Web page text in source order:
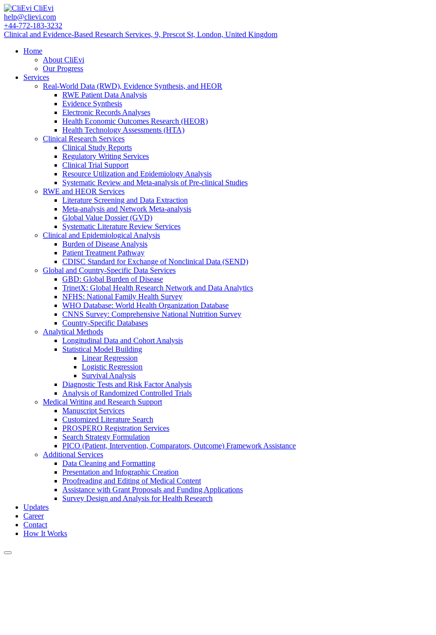
CliEvi
help@clievi.com
+44-772-183-3232
Clinical and Evidence-Based Research Services, 9, Prescot St, London, United Kingdom
Home
About CliEvi
Our Progress
Services
Real-World Data (RWD), Evidence Synthesis, and HEOR
RWE Patient Data Analysis
Evidence Synthesis
Electronic Records Analyses
Health Economic Outcomes Research (HEOR)
Health Technology Assessments (HTA)
Clinical Research Services
Clinical Study Reports
Regulatory Writing Services
Clinical Trial Support
Resource Utilization and Epidemiology Analysis
Systematic Review and Meta-analysis of Pre-clinical Studies
RWE and HEOR Services
Literature Screening and Data Extraction
Meta-analysis and Network Meta-analysis
Global Value Dossier (GVD)
Systematic Literature Review Services
Clinical and Epidemiological Analysis
Burden of Disease Analysis
Patient Treatment Pathway
CDISC Standard for Exchange of Nonclinical Data (SEND)
Global and Country-Specific Data Services
GBD: Global Burden of Disease
TrinetX: Global Health Research Network and Data Analytics
NFHS: National Family Health Survey
WHO Database: World Health Organization Database
CNNS Survey: Comprehensive National Nutrition Survey
Country-Specific Databases
Analytical Methods
Longitudinal Data and Cohort Analysis
Statistical Model Building
Linear Regression
Logistic Regression
Survival Analysis
Diagnostic Tests and Risk Factor Analysis
Analysis of Randomized Controlled Trials
Medical Writing and Research Support
Manuscript Services
Customized Literature Search
PROSPERO Registration Services
Search Strategy Formulation
PICO (Patient, Intervention, Comparators, Outcome) Framework Assistance
Additional Services
Data Cleaning and Formatting
Presentation and Infographic Creation
Proofreading and Editing of Medical Content
Assistance with Grant Proposals and Funding Applications
Survey Design and Analysis for Health Research
Updates
Career
Contact
How It Works